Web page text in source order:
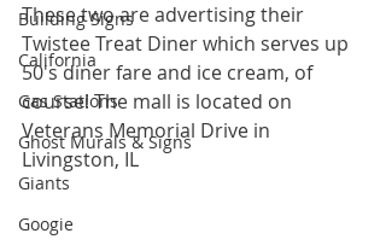
Building Signs
California
Gas Stations
Ghost Murals & Signs
Giants
Googie
These two are advertising their
Twistee Treat Diner which serves up
50's diner fare and ice cream, of
course! The mall is located on
Veterans Memorial Drive in
Livingston, IL